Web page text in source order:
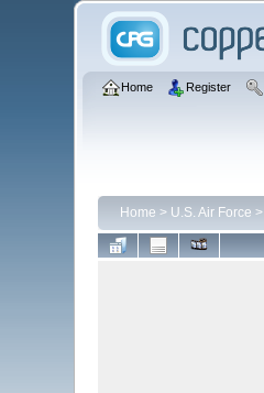
Home Register
Home > U.S. Air Force >